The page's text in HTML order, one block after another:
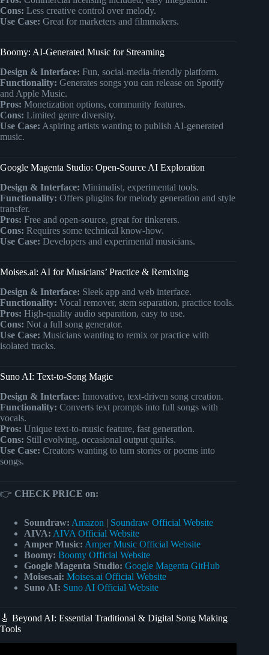
Cons: Less creative control over melody.
Use Case: Great for marketers and filmmakers.
Boomy: AI-Generated Music for Streaming
Design & Interface: Fun, social-media-friendly platform.
Functionality: Generates songs you can release on Spotify
and Apple Music.
Pros: Monetization options, community features.
Cons: Limited genre diversity.
Use Case: Aspiring artists wanting to publish AI-generated
music.
Google Magenta Studio: Open-Source AI Exploration
Design & Interface: Minimalist, experimental tools.
Functionality: Offers plugins for melody generation and style
transfer.
Pros: Free and open-source, great for tinkerers.
Cons: Requires some technical know-how.
Use Case: Developers and experimental musicians.
Moises.ai: AI for Musicians’ Practice & Remixing
Design & Interface: Sleek app and web interface.
Functionality: Vocal remover, stem separation, practice tools.
Pros: High-quality audio separation, easy to use.
Cons: Not a full song generator.
Use Case: Musicians wanting to remix or practice with
isolated tracks.
Suno AI: Text-to-Song Magic
Design & Interface: Innovative, text-driven song creation.
Functionality: Converts text prompts into full songs with
vocals.
Pros: Unique text-to-music feature, fast generation.
Cons: Still evolving, occasional output quirks.
Use Case: Creators wanting to turn stories or poems into
songs.
👉 CHECK PRICE on:
Soundraw: Amazon | Soundraw Official Website
AIVA: AIVA Official Website
Amper Music: Amper Music Official Website
Boomy: Boomy Official Website
Google Magenta Studio: Google Magenta GitHub
Moises.ai: Moises.ai Official Website
Suno AI: Suno AI Official Website
🎸 Beyond AI: Essential Traditional & Digital Song Making
Tools